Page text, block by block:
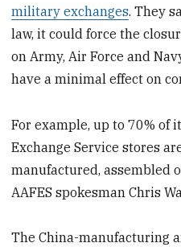
military exchanges. They
law, it could force the
on Army, Air Force and
have a minimal effect on
For example, up to 70% of
Exchange Service stores
manufactured, assembled
AAFES spokesman Chris
The China-manufacturing